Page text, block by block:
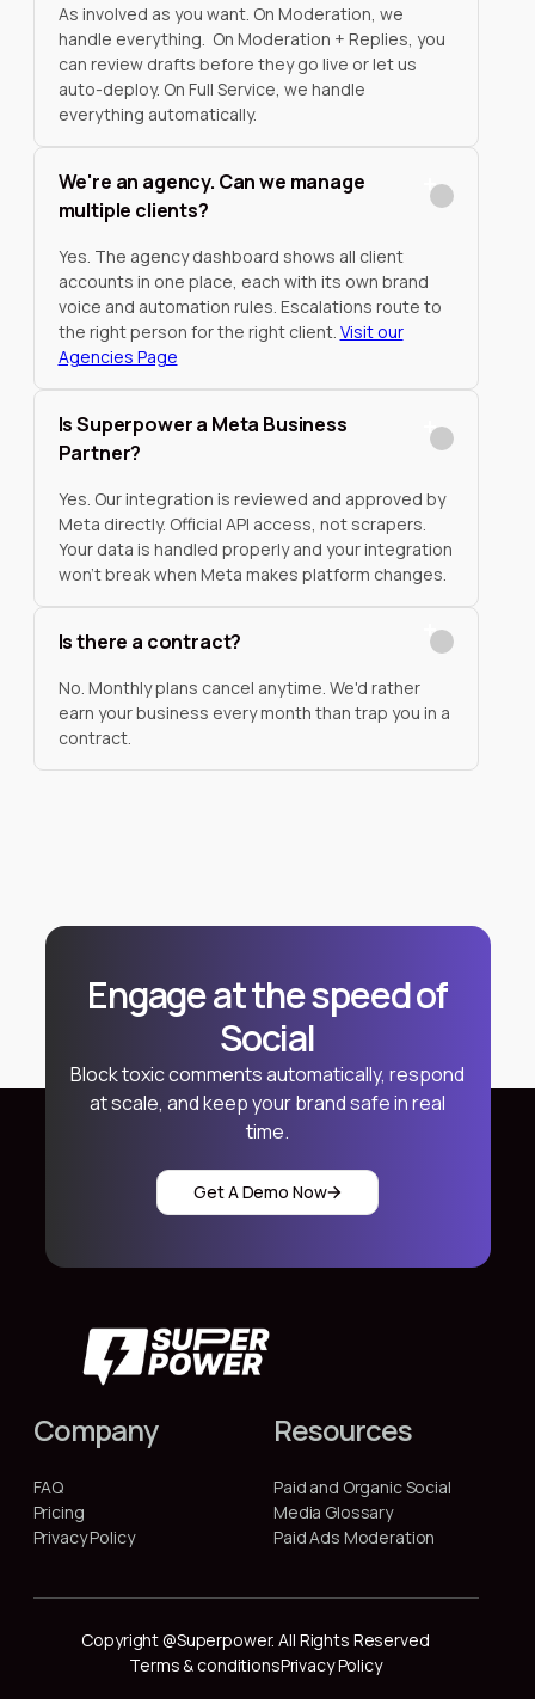
As involved as you want. On Moderation, we
handle everything. On Moderation + Replies, you
can review drafts before they go live or let us
auto-deploy. On Full Service, we handle
everything automatically.
We're an agency. Can we manage
multiple clients?
Yes. The agency dashboard shows all client
accounts in one place, each with its own brand
voice and automation rules. Escalations route to
the right person for the right client. Visit our
Agencies Page
Is Superpower a Meta Business
Partner?
Yes. Our integration is reviewed and approved by
Meta directly. Official API access, not scrapers.
Your data is handled properly and your integration
won't break when Meta makes platform changes.
Is there a contract?
No. Monthly plans cancel anytime. We'd rather
earn your business every month than trap you in a
contract.
Engage at the speed of
Social
Block toxic comments automatically, respond
at scale, and keep your brand safe in real
time.
Get A Demo Now
Company
FAQ
Pricing
Privacy Policy
Resources
Paid and Organic Social
Media Glossary
Paid Ads Moderation
Copyright @Superpower. All Rights Reserved
Terms & conditionsPrivacy Policy